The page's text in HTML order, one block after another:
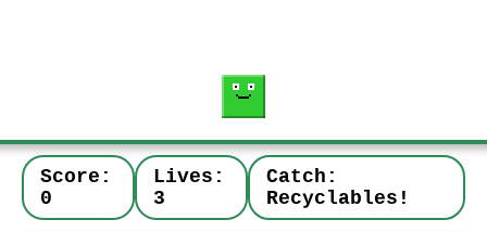
Score:
0
Lives:
3
Catch:
Recyclables!